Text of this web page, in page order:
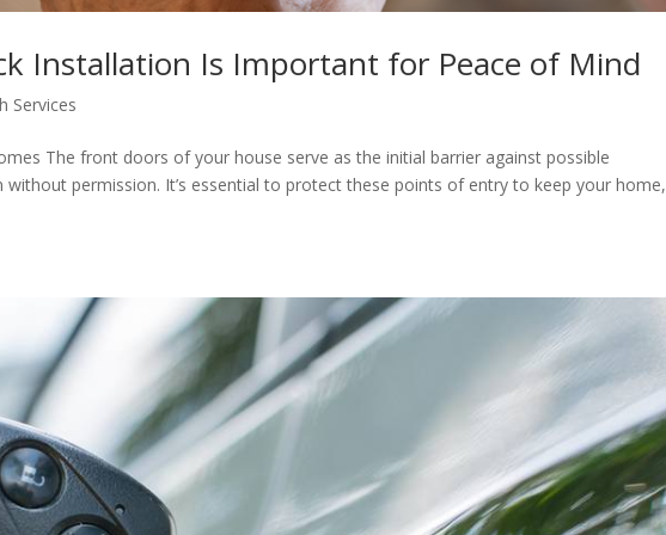
Installation Is Important for Peace of Mind
Services
The front doors of your house serve as the initial barrier against possible
permission. It’s essential to protect these points of entry to keep your home,